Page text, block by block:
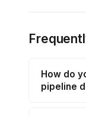
How do
pipeline